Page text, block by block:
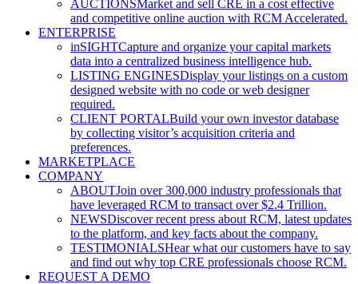
AUCTIONSMarket and sell CRE in a cost effective
and competitive online auction with RCM Accelerated.
ENTERPRISE
inSIGHTCapture and organize your capital markets
data into a centralized business intelligence hub.
LISTING ENGINESDisplay your listings on a custom
designed website with no code or web designer
required.
CLIENT PORTALBuild your own investor database
by collecting visitor’s acquisition criteria and
preferences.
MARKETPLACE
COMPANY
ABOUTJoin over 300,000 industry professionals that
have leveraged RCM to transact over $2.4 Trillion.
NEWSDiscover recent press about RCM, latest updates
to the platform, and key facts about the company.
TESTIMONIALSHear what our customers have to say
and find out why top CRE professionals choose RCM.
REQUEST A DEMO